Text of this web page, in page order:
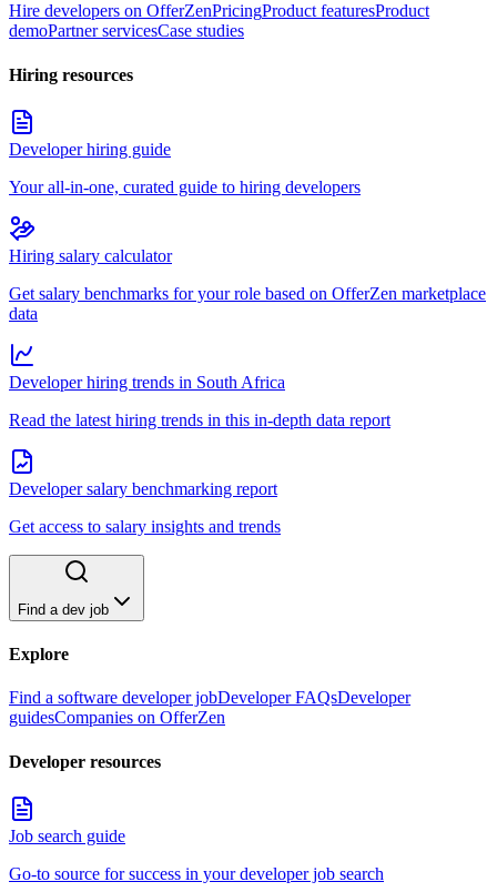
Hire developers on OfferZenPricingProduct featuresProduct
demoPartner servicesCase studies
Hiring resources
Developer hiring guide
Your all-in-one, curated guide to hiring developers
Hiring salary calculator
Get salary benchmarks for your role based on OfferZen marketplace
data
Developer hiring trends in South Africa
Read the latest hiring trends in this in-depth data report
Developer salary benchmarking report
Get access to salary insights and trends
Find a dev job
Explore
Find a software developer jobDeveloper FAQsDeveloper
guidesCompanies on OfferZen
Developer resources
Job search guide
Go-to source for success in your developer job search